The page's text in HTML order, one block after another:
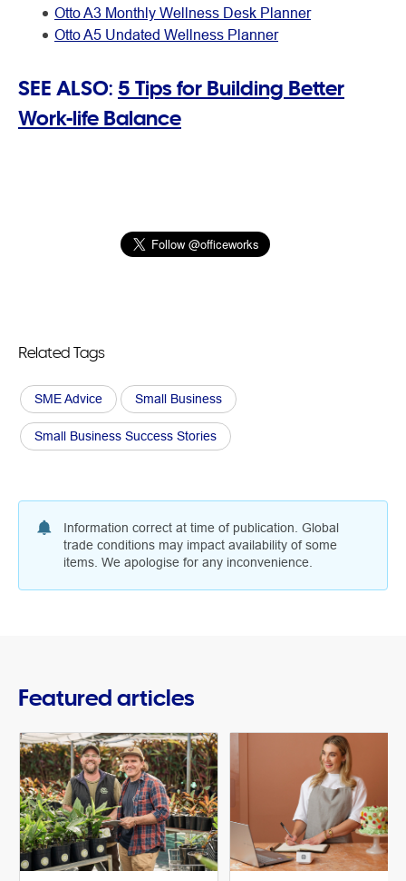
Otto A3 Monthly Wellness Desk Planner
Otto A5 Undated Wellness Planner
SEE ALSO: 5 Tips for Building Better
Work-life Balance
Related Tags
SME Advice Small Business
Small Business Success Stories
Information correct at time of publication. Global
trade conditions may impact availability of some
items. We apologise for any inconvenience.
Featured articles